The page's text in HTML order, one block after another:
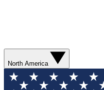
North America